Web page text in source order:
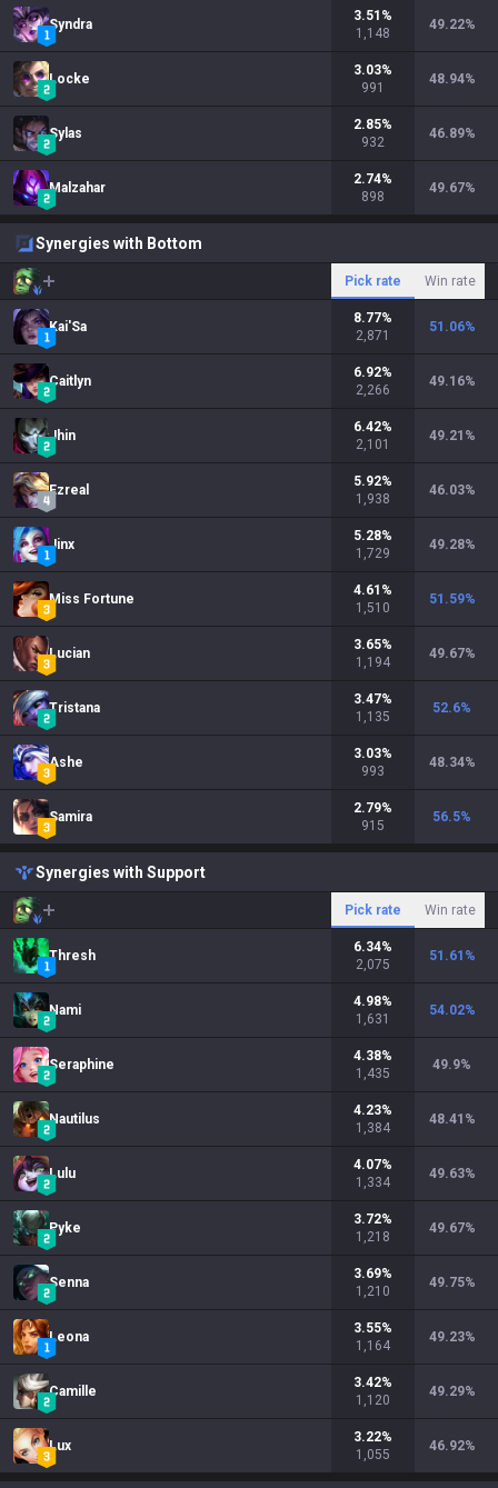
Syndra
3.51 %
1,148
49.22%
Locke
3.03%
991
48.94%
Sylas
2.85%
932
46.89%
Malzahar
2.74%
898
49.67%
Synergies with Bottom
Pick rate Win rate
Kai'Sa
8.77%
2,871
51.06%
Caitlyn
6.92%
2,266
49.16%
Jhin
6.42%
2,101
49.21 %
Ezreal
5.92%
1,938
46.03%
Jinx
5.28%
1,729
49.28%
Miss Fortune
4.61 %
1,510
51.59%
Lucian
3.65%
1,194
49.67%
Tristana
3.47%
1,135
52.6%
Ashe
3.03%
993
48.34%
Samira
2.79%
915
56.5%
Synergies with Support
Pick rate Win rate
Thresh
6.34%
2,075
51.61 %
Nami
4.98%
1,631
54.02%
Seraphine
4.38%
1,435
49.9%
Nautilus
4.23%
1,384
48.41 %
Lulu
4.07%
1,334
49.63%
Pyke
3.72%
1,218
49.67%
Senna
3.69%
1,210
49.75%
Leona
3.55%
1,164
49.23%
Camille
3.42%
1,120
49.29%
Lux
3.22%
1,055
46.92%